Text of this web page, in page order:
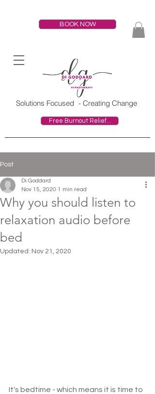
BOOK NOW
Solutions Focused - Creating Change
Free Burnout Relief...
Post
Why you should listen to
relaxation audio before
bed
Di Goddard
Nov 15, 2020 1 min read
Updated: Nov 21, 2020
It's bedtime - which means it is time to